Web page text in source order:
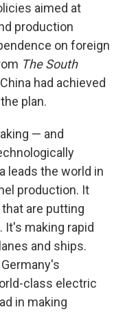
aimed at
production
on foreign
The South
had achieved
plan.
— and
leads the world in
production. It
are putting
It's making rapid
and ships.
class electric
in making